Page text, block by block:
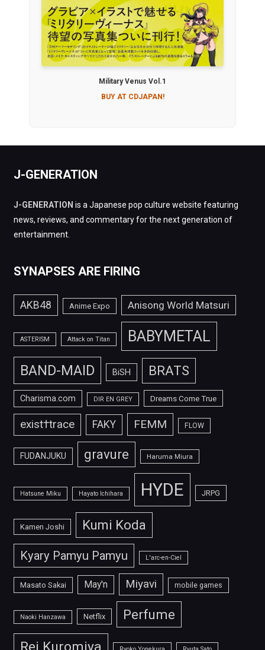
Military Venus Vol.1
BUY AT CDJAPAN!
J-GENERATION
J-GENERATION is a Japanese pop culture website featuring
news, reviews, and commentary for the next generation of
entertainment.
SYNAPSES ARE FIRING
AKB48 Anime Expo Anisong World Matsuri
ASTERISM Attack on Titan BABYMETAL
BAND-MAID BiSH BRATS
Charisma.com DIR EN GREY Dreams Come True
exist†trace FAKY FEMM FLOW
FUDANJUKU gravure Haruma Miura
Hatsune Miku Hayato Ichihara HYDE JRPG
Kamen Joshi Kumi Koda
Kyary Pamyu Pamyu L'arc-en-Ciel
Masato Sakai May'n Miyavi mobile games
Naoki Hanzawa Netflix Perfume